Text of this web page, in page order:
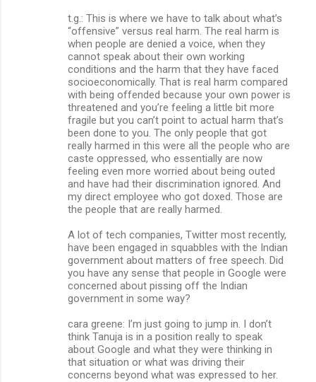
t.g.: This is where we have to talk about what’s
“offensive” versus real harm. The real harm is
when people are denied a voice, when they
cannot speak about their own working
conditions and the harm that they have faced
socioeconomically. That is real harm compared
with being offended because your own power is
threatened and you’re feeling a little bit more
fragile but you can’t point to actual harm that’s
been done to you. The only people that got
really harmed in this were all the people who are
caste oppressed, who essentially are now
feeling even more worried about being outed
and have had their discrimination ignored. And
my direct employee who got doxed. Those are
the people that are really harmed.
A lot of tech companies, Twitter most recently,
have been engaged in squabbles with the Indian
government about matters of free speech. Did
you have any sense that people in Google were
concerned about pissing off the Indian
government in some way?
cara greene: I’m just going to jump in. I don’t
think Tanuja is in a position really to speak
about Google and what they were thinking in
that situation or what was driving their
concerns beyond what was expressed to her.